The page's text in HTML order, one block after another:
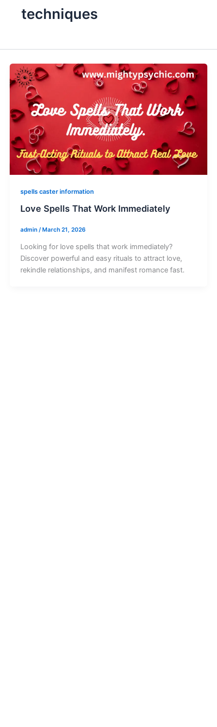
techniques
spells caster information
Love Spells That Work Immediately
admin /March 21, 2026
Looking for love spells that work immediately?
Discover powerful and easy rituals to attract love,
rekindle relationships, and manifest romance fast.